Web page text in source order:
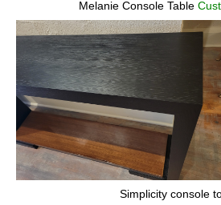
Melanie Console Table
Simplicity console